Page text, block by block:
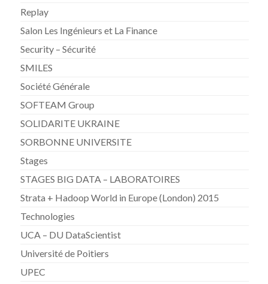
Replay
Salon Les Ingénieurs et La Finance
Security – Sécurité
SMILES
Société Générale
SOFTEAM Group
SOLIDARITE UKRAINE
SORBONNE UNIVERSITE
Stages
STAGES BIG DATA – LABORATOIRES
Strata + Hadoop World in Europe (London) 2015
Technologies
UCA – DU DataScientist
Université de Poitiers
UPEC